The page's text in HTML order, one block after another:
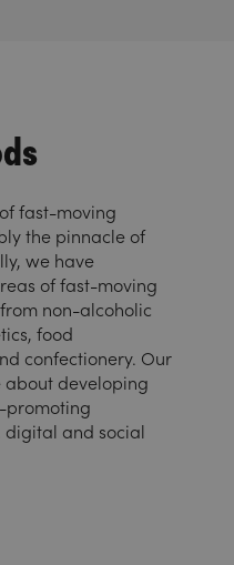
fast-moving
the pinnacle of
we have
of fast-moving
non-alcoholic
food
confectionery. Our
about developing
promoting
and social